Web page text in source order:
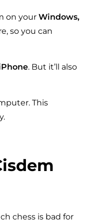
on your Windows,
so you can
. But it’ll also
This
chess is bad for